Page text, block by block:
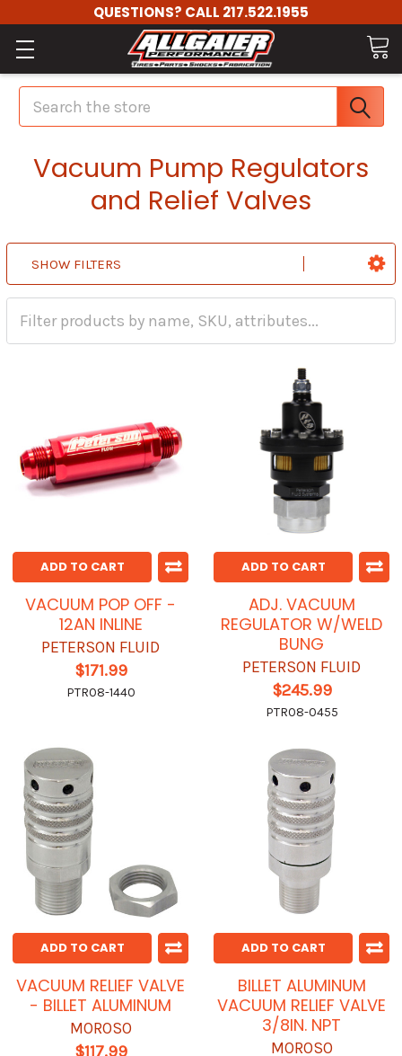
QUESTIONS? CALL 217.522.1955
Search
Vacuum Pump Regulators
and Relief Valves
SHOW FILTERS
ADD TO CART
VACUUM POP OFF -
12AN INLINE
PETERSON FLUID
$171.99
PTR08-1440
ADD TO CART
ADJ. VACUUM
REGULATOR W/WELD
BUNG
PETERSON FLUID
$245.99
PTR08-0455
ADD TO CART
VACUUM RELIEF VALVE
- BILLET ALUMINUM
MOROSO
$117.99
ADD TO CART
BILLET ALUMINUM
VACUUM RELIEF VALVE
3/8IN. NPT
MOROSO